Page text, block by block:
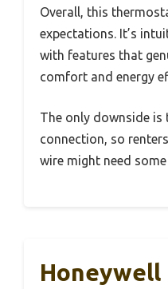
Overall, this
expectations. It’s
with features that
comfort and energy
The only downside is
connection, so
wire might need
Honeywell